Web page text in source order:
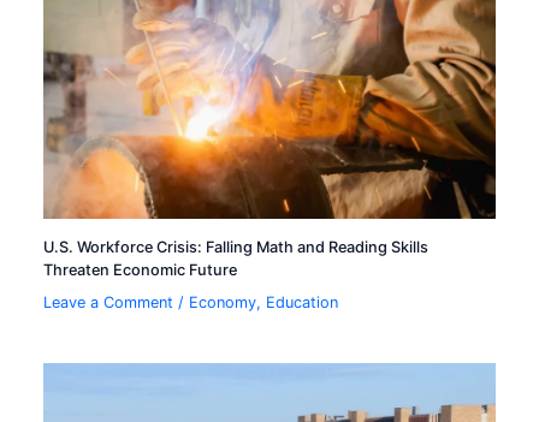
U.S. Workforce Crisis: Falling Math and Reading Skills
Threaten Economic Future
Leave a Comment / Economy, Education